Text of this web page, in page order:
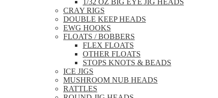
CRAY RIGS
DOUBLE KEEP HEADS
EWG HOOKS
FLOATS / BOBBERS
FLEX FLOATS
OTHER FLOATS
STOPS KNOTS & BEADS
ICE JIGS
MUSHROOM NUB HEADS
RATTLES